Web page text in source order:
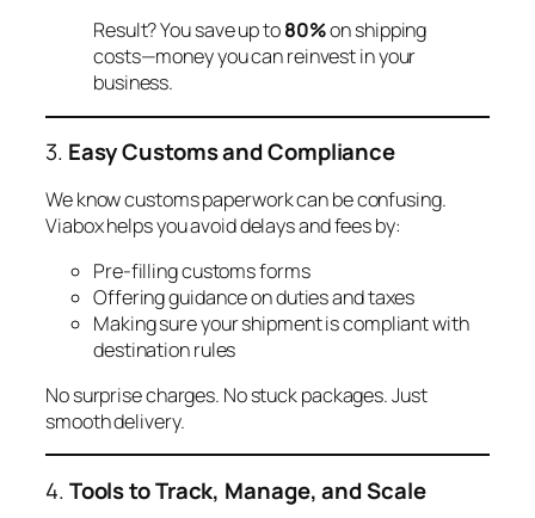
Result? You save up to80%on shipping
costs—money you can reinvest in your
business.
3. Easy Customs and Compliance
We know customs paperwork can be confusing.
Viabox helps you avoid delays and fees by:
Pre-filling customs forms
Offering guidance on duties and taxes
Making sure your shipment is compliant with
destination rules
No surprise charges. No stuck packages. Just
smooth delivery.
4.Tools to Track, Manage, and Scale